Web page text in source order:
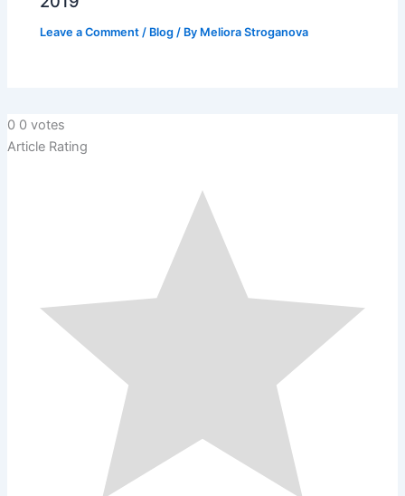
Leave a Comment / Blog / By Meliora Stroganova
0 0 votes
Article Rating